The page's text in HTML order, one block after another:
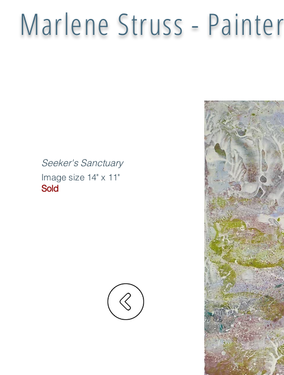
Marlene Struss - Painter
Seeker's Sanctuary
Image size 14" x 11"
Sold